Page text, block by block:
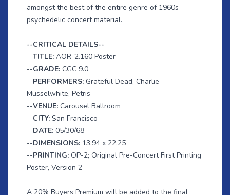
amongst the best of the entire genre of 1960s
psychedelic concert material.
--CRITICAL DETAILS--
--TITLE: AOR-2.160 Poster
--GRADE: CGC 9.0
--PERFORMERS: Grateful Dead, Charlie
Musselwhite, Petris
--VENUE: Carousel Ballroom
--CITY: San Francisco
--DATE: 05/30/68
--DIMENSIONS: 13.94 x 22.25
--PRINTING: OP-2; Original Pre-Concert First Printing
Poster, Version 2
A 20% Buyers Premium will be added to the final